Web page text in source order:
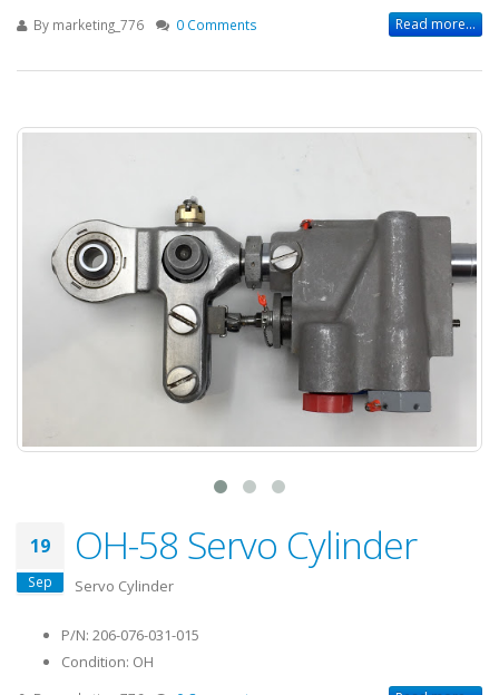
By marketing_776 0 Comments Read more...
19
Sep
OH-58 Servo Cylinder
Servo Cylinder
P/N: 206-076-031-015
Condition: OH